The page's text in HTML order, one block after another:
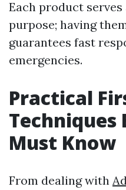
Each product
purpose; having
guarantees fast
emergencies.
Practical
Techniques
Must Know
From dealing with